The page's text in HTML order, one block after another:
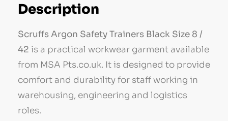
Description
Scruffs Argon Safety Trainers Black Size 8 /
42 is a practical workwear garment available
from MSA Pts.co.uk. It is designed to provide
comfort and durability for staff working in
warehousing, engineering and logistics
roles.